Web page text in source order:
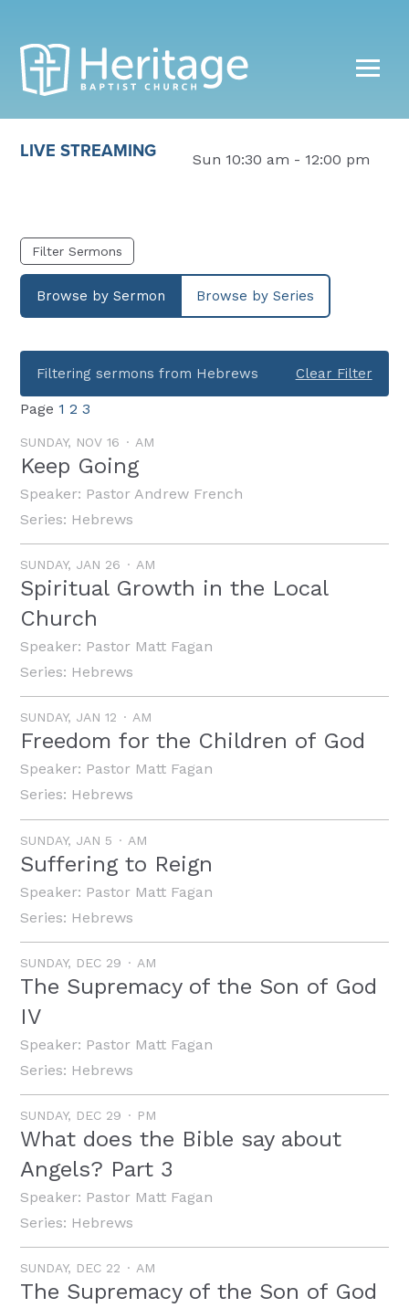
LIVE STREAMING Sun 10:30 am - 12:00 pm
Filter Sermons
Browse by Sermon Browse by Series
Filtering sermons from Hebrews Clear Filter
Page 1 2 3
SUNDAY, NOV 16 AM
Keep Going
Speaker: Pastor Andrew French
Series: Hebrews
SUNDAY, JAN 26 AM
Spiritual Growth in the Local
Church
Speaker: Pastor Matt Fagan
Series: Hebrews
SUNDAY, JAN 12 AM
Freedom for the Children of God
Speaker: Pastor Matt Fagan
Series: Hebrews
SUNDAY, JAN 5 AM
Suffering to Reign
Speaker: Pastor Matt Fagan
Series: Hebrews
SUNDAY, DEC 29 AM
The Supremacy of the Son of God
IV
Speaker: Pastor Matt Fagan
Series: Hebrews
SUNDAY, DEC 29 PM
What does the Bible say about
Angels? Part 3
Speaker: Pastor Matt Fagan
Series: Hebrews
SUNDAY, DEC 22 AM
The Supremacy of the Son of God